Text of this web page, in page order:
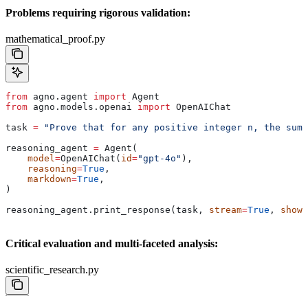
Problems requiring rigorous validation:
mathematical_proof.py
from agno.agent import Agent
from agno.models.openai import OpenAIChat
task = "Prove that for any positive integer n, the
reasoning_agent = Agent(
    model
=OpenAIChat( id="gpt-4o" ),
    reasoning
=True ,
    markdown
=True ,
)
reasoning_agent.print_response(task, stream=True ,
Critical evaluation and multi-faceted analysis:
scientific_research.py